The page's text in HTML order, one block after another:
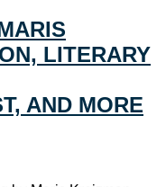
LITERARY
AND MORE